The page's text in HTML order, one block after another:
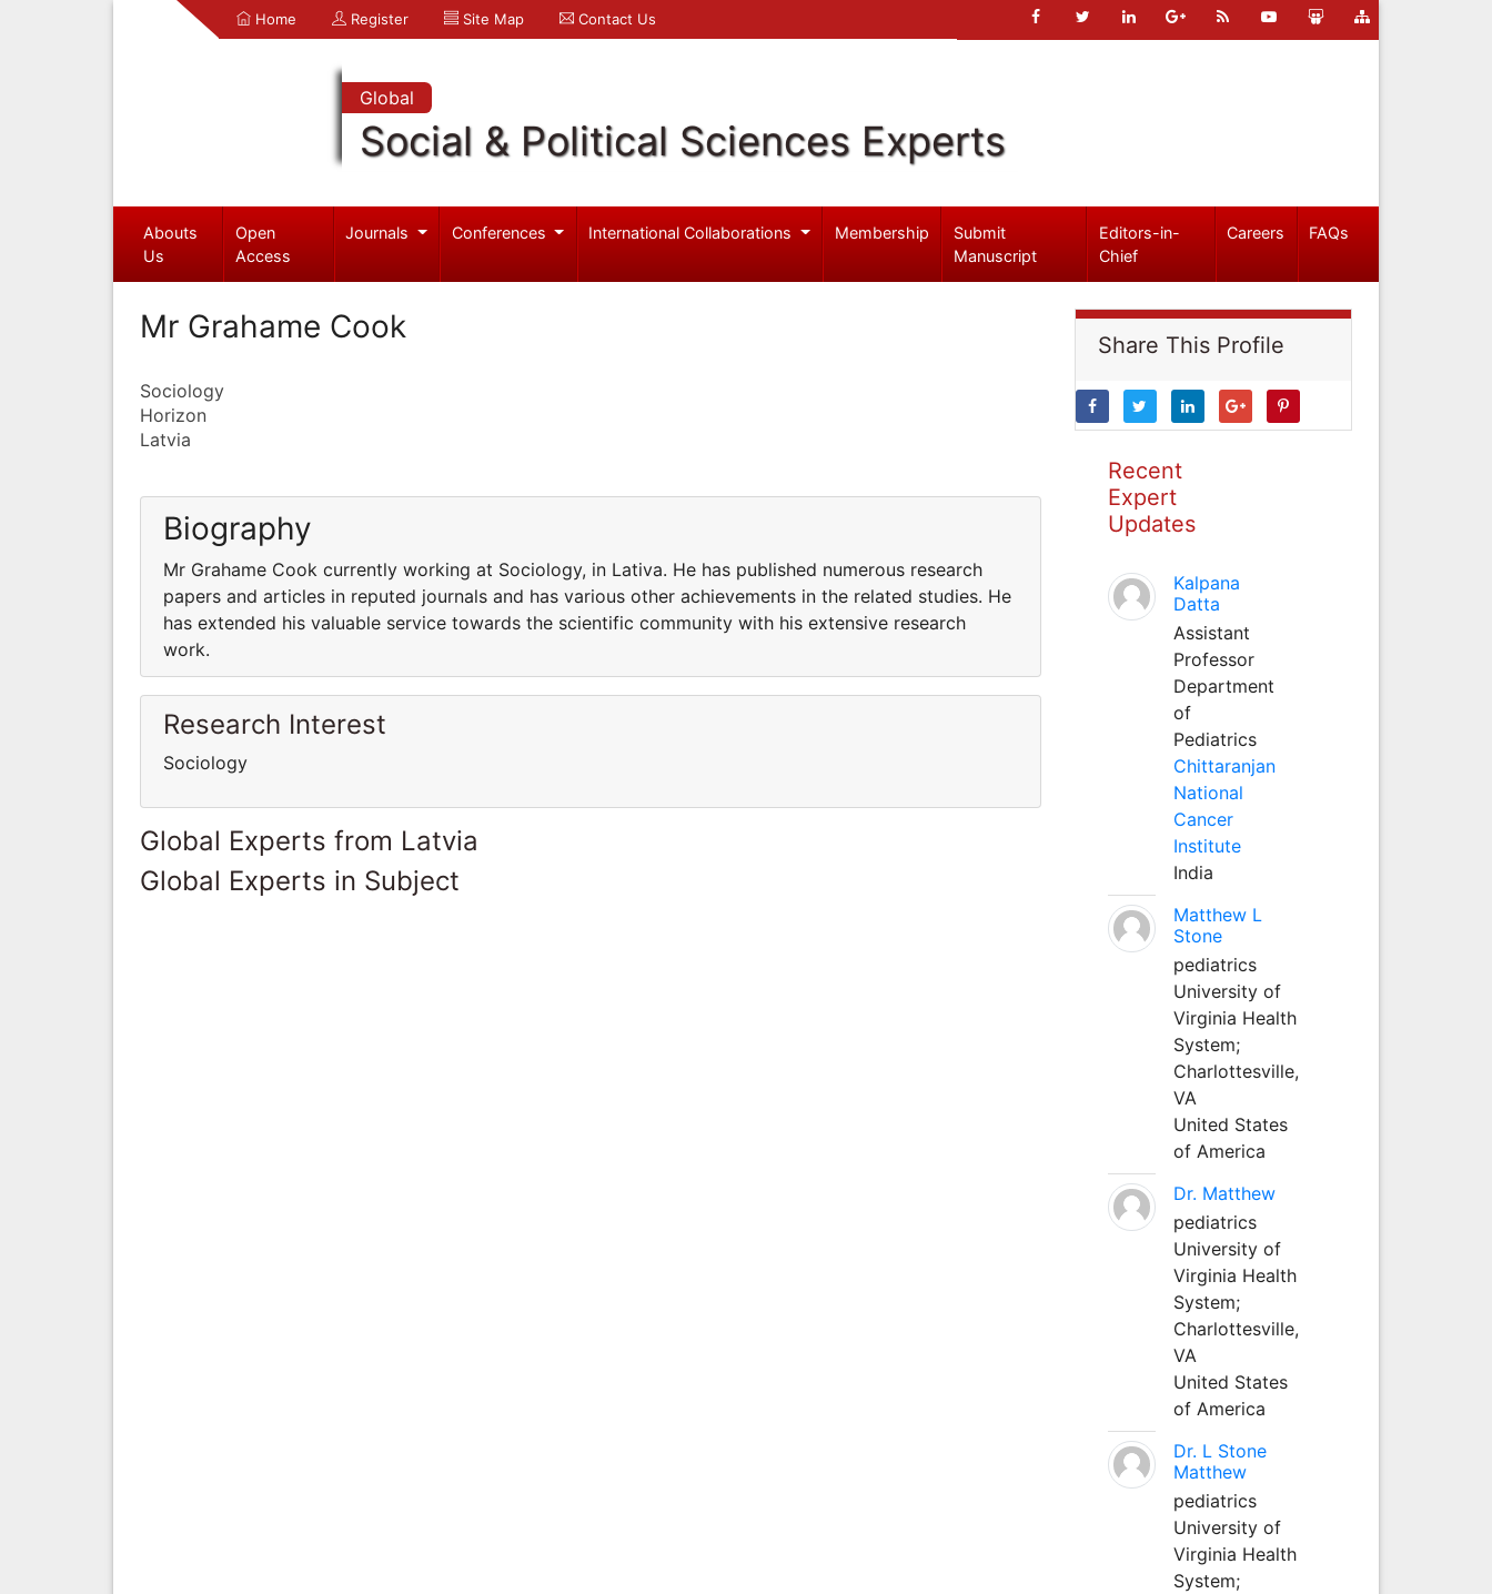
Home Register Site Map Contact Us
Global
Social & Political Sciences Experts
Abouts
Us
Open
Access
Journals Conferences International Collaborations Membership
Submit
Manuscript
Editors-in-
Chief
Careers FAQs
Mr Grahame Cook
Sociology
Horizon
Latvia
Biography
Mr Grahame Cook currently working at Sociology, in Lativa. He has published numerous research
papers and articles in reputed journals and has various other achievements in the related studies. He
has extended his valuable service towards the scientific community with his extensive research
work.
Research Interest
Sociology
Global Experts from Latvia
Global Experts in Subject
Share This Profile
Recent
Expert
Updates
Kalpana
Datta
Assistant
Professor
Department
of
Pediatrics
Chittaranjan
National
Cancer
Institute
India
Matthew L
Stone
pediatrics
University of
Virginia Health
System;
Charlottesville,
VA
United States
of America
Dr. Matthew
pediatrics
University of
Virginia Health
System;
Charlottesville,
VA
United States
of America
Dr. L Stone
Matthew
pediatrics
University of
Virginia Health
System;